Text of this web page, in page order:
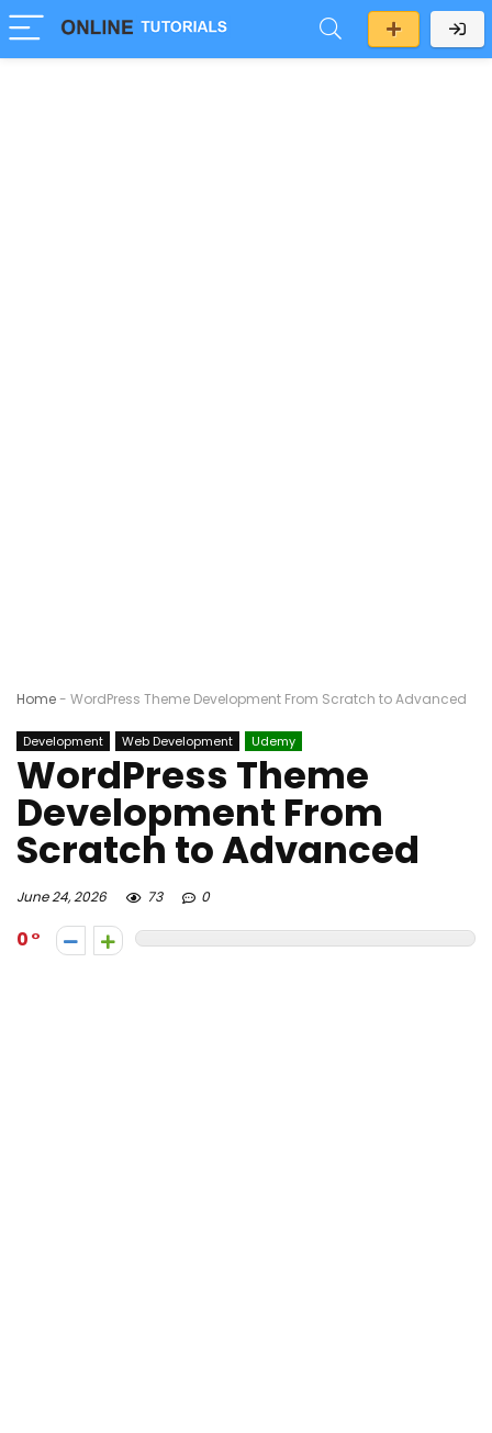
Home- WordPress Theme Development From Scratch to Advanced
Development Web Development Udemy
WordPress Theme
Development From
Scratch to Advanced
June 24, 2026 73 0
0